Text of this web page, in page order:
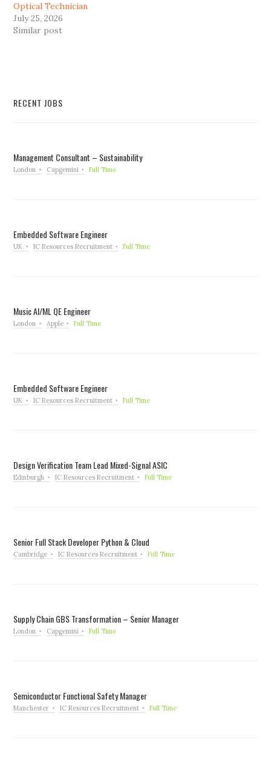
Optical Technician
July 25, 2026
Similar post
RECENT JOBS
Management Consultant – Sustainability
London Capgemini Full Time
Embedded Software Engineer
UK IC Resources Recruitment Full Time
Music AI/ML QE Engineer
London Apple Full Time
Embedded Software Engineer
UK IC Resources Recruitment Full Time
Design Verification Team Lead Mixed-Signal ASIC
Edinburgh IC Resources Recruitment Full Time
Senior Full Stack Developer Python & Cloud
Cambridge IC Resources Recruitment Full Time
Supply Chain GBS Transformation – Senior Manager
London Capgemini Full Time
Semiconductor Functional Safety Manager
Manchester IC Resources Recruitment Full Time